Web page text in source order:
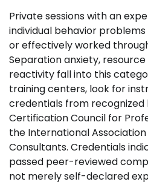
Private sessions with an
individual behavior
or effectively worked
Separation anxiety,
reactivity fall into this
training centers, look for
credentials from recognized
Certification Council for
the International
Consultants. Credentials
passed peer-reviewed
not merely self-declared